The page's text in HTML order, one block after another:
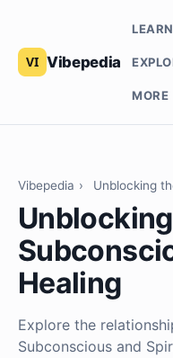
Vibepedia
LEARN
MORE
Vibepedia › Unblocking
Healing
Explore the
Subconscious and